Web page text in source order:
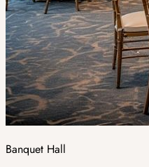
Banquet Hall